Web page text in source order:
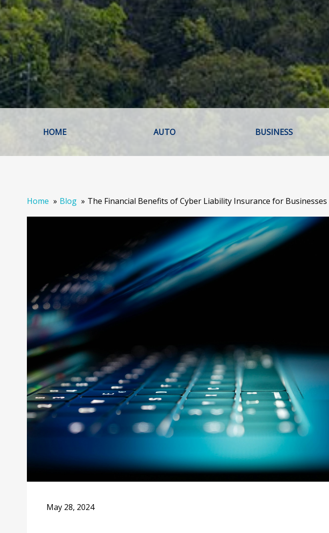
HOME AUTO BUSINESS
Home Blog The Financial Benefits of Cyber Liability Insurance for Businesses
May 28, 2024